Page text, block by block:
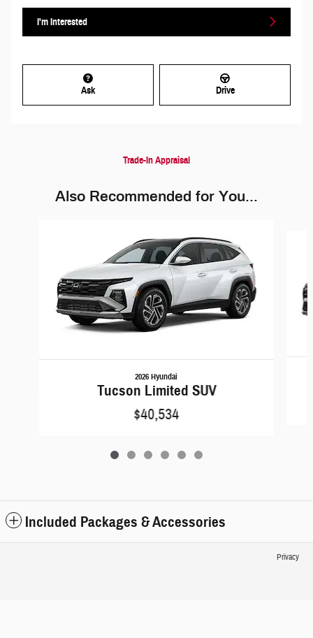
I'm Interested
Ask Drive
Trade-In Appraisal
Also Recommended for You...
2026 Hyundai
Tucson Limited SUV
$40,534
Included Packages & Accessories
Privacy